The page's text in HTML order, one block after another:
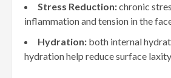
Stress Reduction:chronic
inflammation and tension in the
Hydration: both internal
hydration help reduce surface laxity